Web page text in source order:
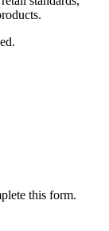
this form.